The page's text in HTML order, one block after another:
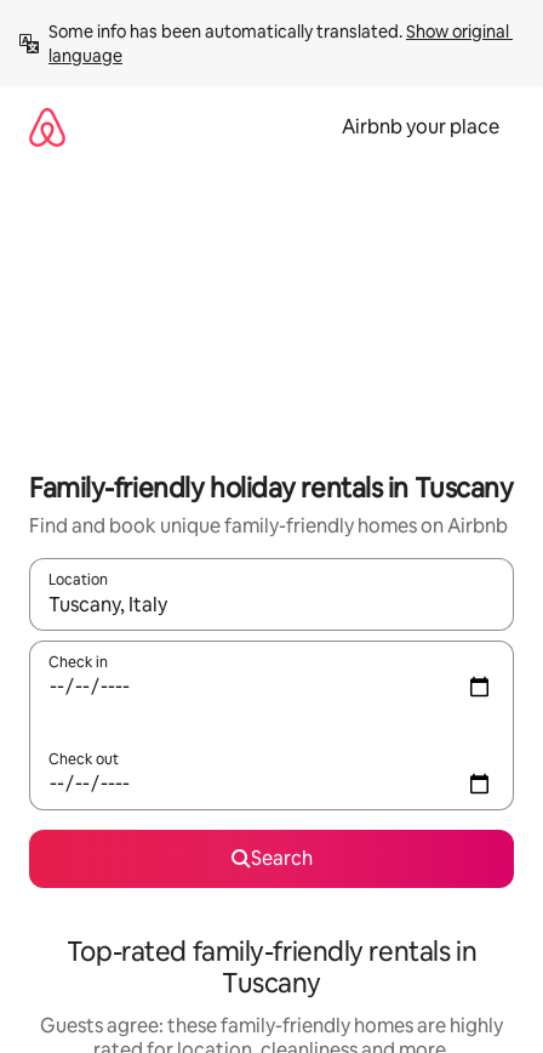
content
Some info has been automatically translated. Show original
language
Airbnb your place
Family-friendly holiday rentals in Tuscany
Find and book unique family-friendly homes on Airbnb
Location
When results are available, navigate with the up and down
Check in
Check out
Search
Top-rated family-friendly rentals in
Tuscany
Guests agree: these family-friendly homes are highly